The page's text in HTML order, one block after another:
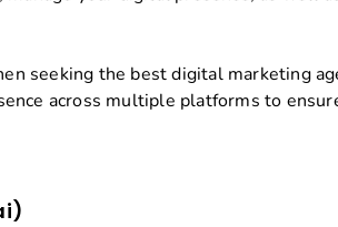
seeking the best digital marketing
across multiple platforms to